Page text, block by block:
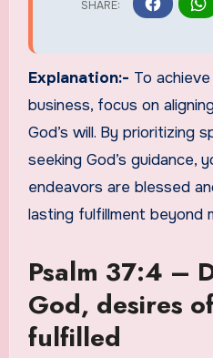
Explanation:- To
business, focus on
God’s will. By prioritizing
seeking God’s guidance,
endeavors are blessed
lasting fulfillment beyond
Psalm 37:4 –
God, desires
fulfilled